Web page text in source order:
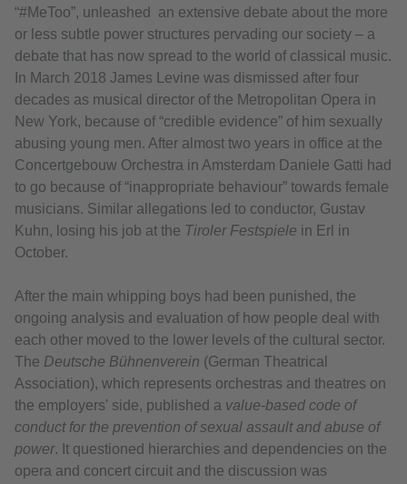
“#MeToo”, unleashed an extensive debate about the more
or less subtle power structures pervading our society – a
debate that has now spread to the world of classical music.
In March 2018 James Levine was dismissed after four
decades as musical director of the Metropolitan Opera in
New York, because of “credible evidence” of him sexually
abusing young men. After almost two years in office at the
Concertgebouw Orchestra in Amsterdam Daniele Gatti had
to go because of “inappropriate behaviour” towards female
musicians. Similar allegations led to conductor, Gustav
Kuhn, losing his job at the Tiroler Festspiele in Erl in
October.
After the main whipping boys had been punished, the
ongoing analysis and evaluation of how people deal with
each other moved to the lower levels of the cultural sector.
The Deutsche Bühnenverein (German Theatrical
Association), which represents orchestras and theatres on
the employers' side, published a value-based code of
conduct for the prevention of sexual assault and abuse of
power. It questioned hierarchies and dependencies on the
opera and concert circuit and the discussion was